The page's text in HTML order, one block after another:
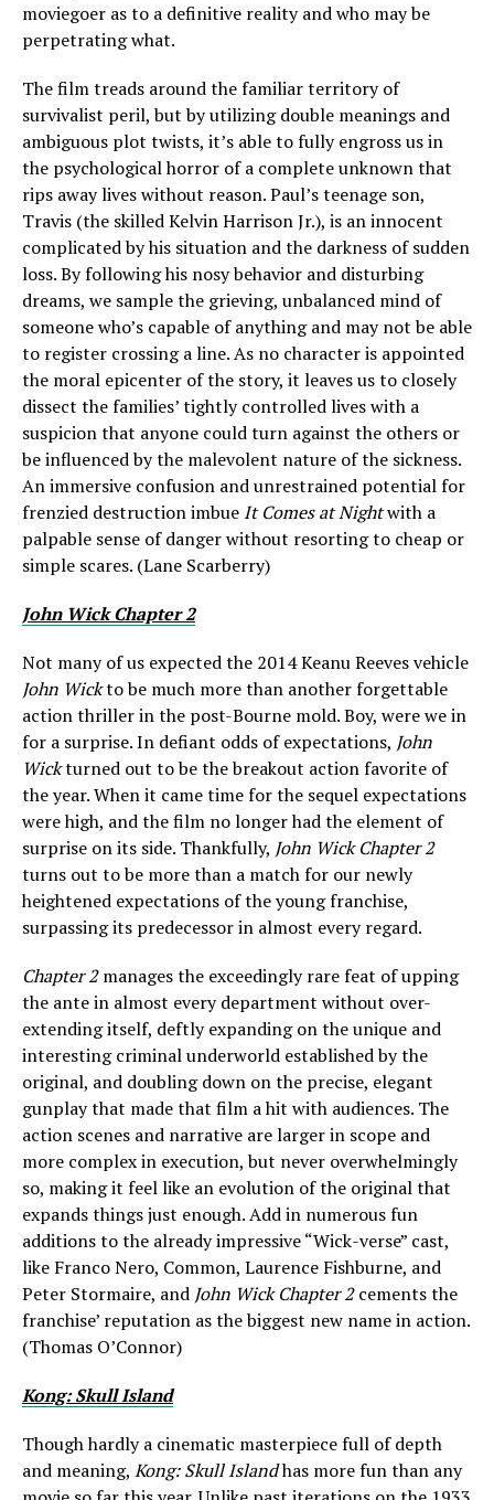
moviegoer as to a definitive reality and who may be
perpetrating what.
The film treads around the familiar territory of
survivalist peril, but by utilizing double meanings and
ambiguous plot twists, it’s able to fully engross us in
the psychological horror of a complete unknown that
rips away lives without reason. Paul’s teenage son,
Travis (the skilled Kelvin Harrison Jr.), is an innocent
complicated by his situation and the darkness of sudden
loss. By following his nosy behavior and disturbing
dreams, we sample the grieving, unbalanced mind of
someone who’s capable of anything and may not be able
to register crossing a line. As no character is appointed
the moral epicenter of the story, it leaves us to closely
dissect the families’ tightly controlled lives with a
suspicion that anyone could turn against the others or
be influenced by the malevolent nature of the sickness.
An immersive confusion and unrestrained potential for
frenzied destruction imbue It Comes at Nightwith a
palpable sense of danger without resorting to cheap or
simple scares. (Lane Scarberry)
John Wick Chapter 2
Not many of us expected the 2014 Keanu Reeves vehicle
John Wickto be much more than another forgettable
action thriller in the post-Bourne mold. Boy, were we in
for a surprise. In defiant odds of expectations, John
Wickturned out to be the breakout action favorite of
the year. When it came time for the sequel expectations
were high, and the film no longer had the element of
surprise on its side. Thankfully, John Wick Chapter 2
turns out to be more than a match for our newly
heightened expectations of the young franchise,
surpassing its predecessor in almost every regard.
Chapter 2manages the exceedingly rare feat of upping
the ante in almost every department without over-
extending itself, deftly expanding on the unique and
interesting criminal underworld established by the
original, and doubling down on the precise, elegant
gunplay that made that film a hit with audiences. The
action scenes and narrative are larger in scope and
more complex in execution, but never overwhelmingly
so, making it feel like an evolution of the original that
expands things just enough. Add in numerous fun
additions to the already impressive “Wick-verse” cast,
like Franco Nero, Common, Laurence Fishburne, and
Peter Stormaire, and John Wick Chapter 2cements the
franchise’ reputation as the biggest new name in action.
(Thomas O’Connor)
Kong: Skull Island
Though hardly a cinematic masterpiece full of depth
and meaning, Kong: Skull Islandhas more fun than any